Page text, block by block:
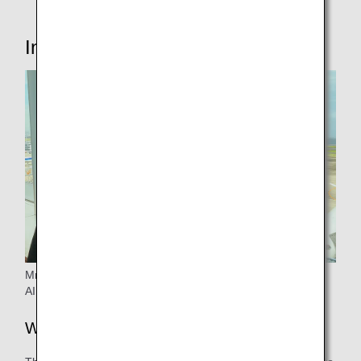
Interview with the person in charge
Mr.Tanii from Operation Management & Planning ANA
AIRPORT SERVICES CO., LTD
Why did you start considering it?